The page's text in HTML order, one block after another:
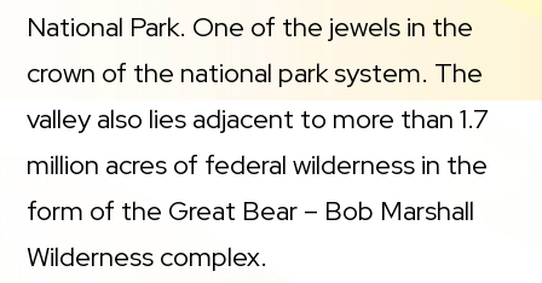
National Park. One of the jewels in the
crown of the national park system. The
valley also lies adjacent to more than 1.7
million acres of federal wilderness in the
form of the Great Bear – Bob Marshall
Wilderness complex.